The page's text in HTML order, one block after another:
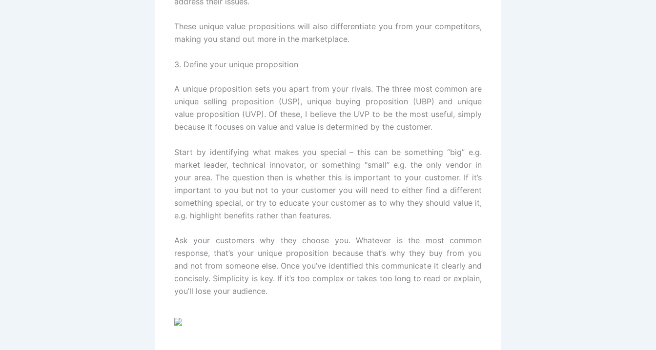
These unique value propositions will also differentiate you from your competitors,
making you stand out more in the marketplace.
3. Define your unique proposition
A unique proposition sets you apart from your rivals. The three most common are
unique selling proposition (USP), unique buying proposition (UBP) and unique
value proposition (UVP). Of these, I believe the UVP to be the most useful, simply
because it focuses on value and value is determined by the customer.
Start by identifying what makes you special – this can be something “big” e.g.
market leader, technical innovator, or something “small” e.g. the only vendor in
your area. The question then is whether this is important to your customer. If it’s
important to you but not to your customer you will need to either find a different
something special, or try to educate your customer as to why they should value it,
e.g. highlight benefits rather than features.
Ask your customers why they choose you. Whatever is the most common
response, that’s your unique proposition because that’s why they buy from you
and not from someone else. Once you’ve identified this communicate it clearly and
concisely. Simplicity is key. If it’s too complex or takes too long to read or explain,
you’ll lose your audience.